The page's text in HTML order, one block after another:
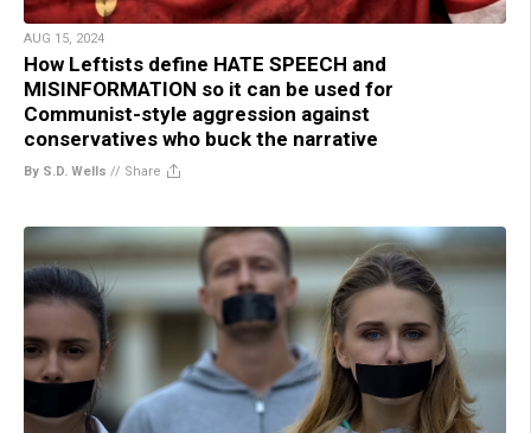
AUG 15, 2024
How Leftists define HATE SPEECH and
MISINFORMATION so it can be used for
Communist-style aggression against
conservatives who buck the narrative
By S.D. Wells // Share